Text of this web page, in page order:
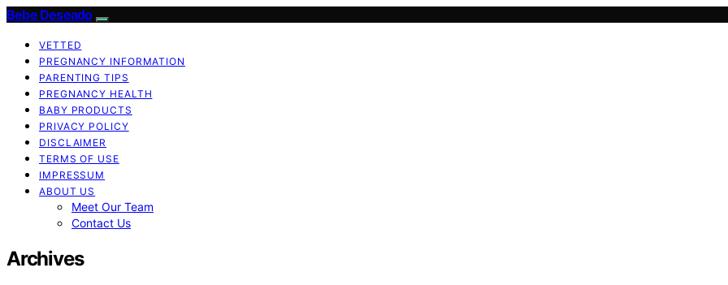
Bebe Deseado
VETTED
PREGNANCY INFORMATION
PARENTING TIPS
PREGNANCY HEALTH
BABY PRODUCTS
PRIVACY POLICY
DISCLAIMER
TERMS OF USE
IMPRESSUM
ABOUT US
Meet Our Team
Contact Us
Archives